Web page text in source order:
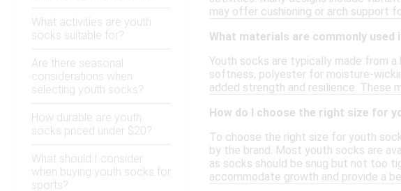
What activities are youth
socks suitable for?
Are there seasonal
considerations when
selecting youth socks?
How durable are youth
socks priced under $20?
What should I consider
when buying youth socks for
sports?
may offer cushioning or arch support
What materials are commonly used
Youth socks are typically made from
softness, polyester for moisture-
added strength and resilience. These
How do I choose the right size for
To choose the right size for youth
by the brand. Most youth socks are
as socks should be snug but not too
accommodate growth and provide a